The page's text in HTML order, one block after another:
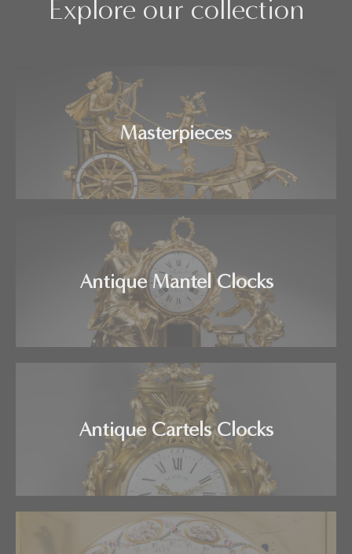
Explore our collection
Masterpieces
Antique Mantel Clocks
Antique Cartels Clocks